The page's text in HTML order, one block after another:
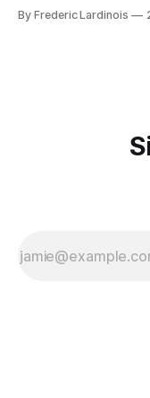
particular disaster
By Frederic Lardinois